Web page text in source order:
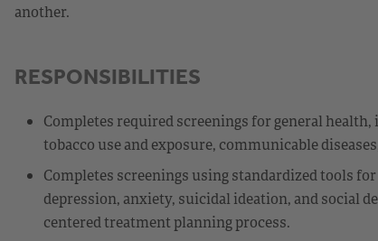
another.
RESPONSIBILITIES
Completes required screenings for general
tobacco use and exposure, communicable
Completes screenings using standardized tools
depression, anxiety, suicidal ideation, and social
centered treatment planning process.